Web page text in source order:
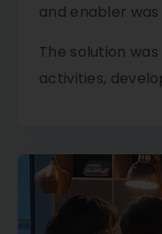
and enabler
​The solution
activities,